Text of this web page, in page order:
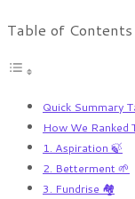
Table of Contents
Quick Summary
How We Ranked
1. Aspiration 🍃
2. Betterment 🌱
3. Fundrise 🏘️